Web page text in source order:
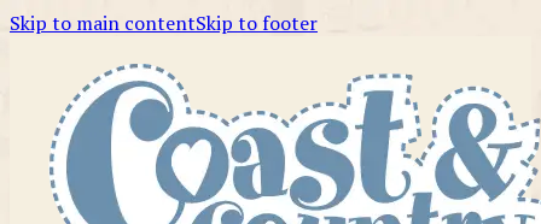
Skip to main contentSkip to footer